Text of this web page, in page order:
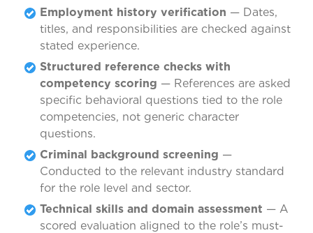
Employment history verification — Dates,
titles, and responsibilities are checked against
stated experience.
Structured reference checks with
competency scoring — References are asked
specific behavioral questions tied to the role
competencies, not generic character
questions.
Criminal background screening —
Conducted to the relevant industry standard
for the role level and sector.
Technical skills and domain assessment — A
scored evaluation aligned to the role’s must-